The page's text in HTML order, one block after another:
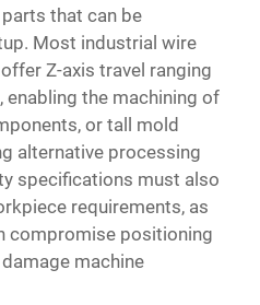
that can be
Most industrial wire
Z-axis travel ranging
the machining of
or tall mold
alternative processing
specifications must also
requirements, as
compromise positioning
machine